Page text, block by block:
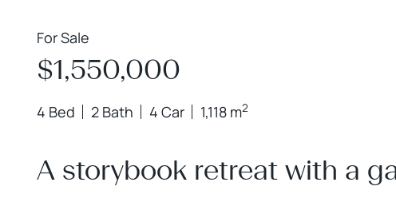
For Sale
$1,550,000
4 Bed 2 Bath 4 Car 1,118 m2
A storybook retreat with a